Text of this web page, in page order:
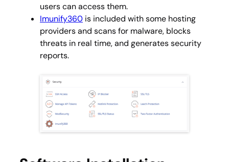
users can access them.
Imunify360 is included with some hosting
providers and scans for malware, blocks
threats in real time, and generates security
reports.